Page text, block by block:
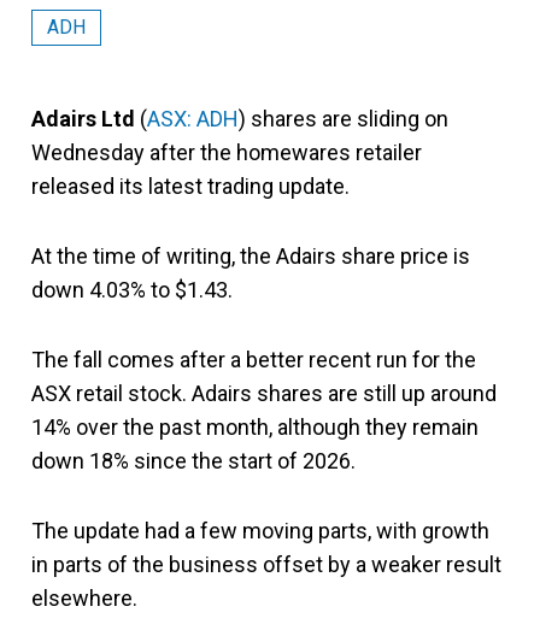
ADH
Adairs Ltd (ASX: ADH) shares are sliding on
Wednesday after the homewares retailer
released its latest trading update.
At the time of writing, the Adairs share price is
down 4.03% to $1.43.
The fall comes after a better recent run for the
ASX retail stock. Adairs shares are still up around
14% over the past month, although they remain
down 18% since the start of 2026.
The update had a few moving parts, with growth
in parts of the business offset by a weaker result
elsewhere.